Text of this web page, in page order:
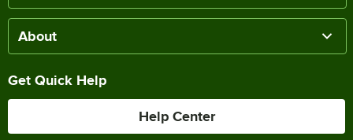
About
Get Quick Help
Help Center